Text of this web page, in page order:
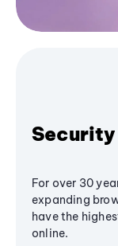
For over 30
expanding
have the
online.